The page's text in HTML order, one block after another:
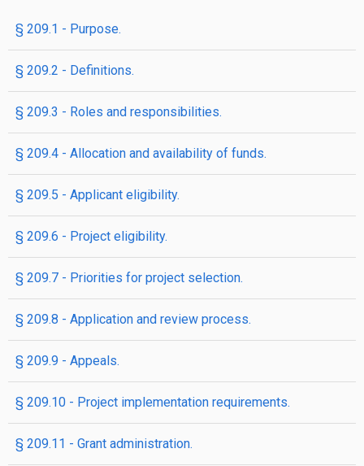
§ 209.1 - Purpose.
§ 209.2 - Definitions.
§ 209.3 - Roles and responsibilities.
§ 209.4 - Allocation and availability of funds.
§ 209.5 - Applicant eligibility.
§ 209.6 - Project eligibility.
§ 209.7 - Priorities for project selection.
§ 209.8 - Application and review process.
§ 209.9 - Appeals.
§ 209.10 - Project implementation requirements.
§ 209.11 - Grant administration.